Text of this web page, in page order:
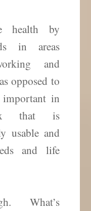
health by
in areas
and
opposed to
important in
that is
usable and
and life
What’s